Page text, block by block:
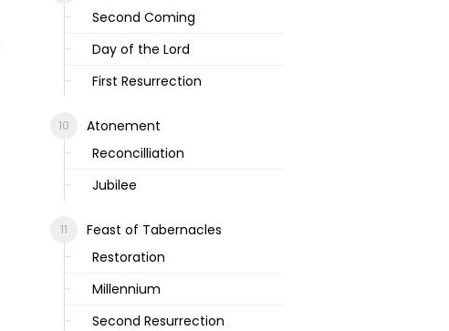
Second Coming
Day of the Lord
First Resurrection
Atonement
Reconcilliation
Jubilee
Feast of Tabernacles
Restoration
Millennium
Second Resurrection